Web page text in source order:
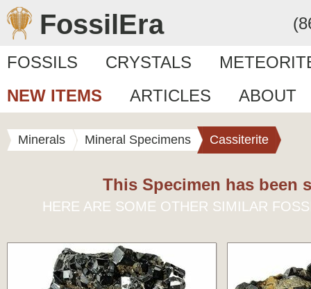
FossilEra
FOSSILS CRYSTALS
NEW ITEMS
ARTICLES ABOUT
Minerals Mineral Specimens Cassiterite
This Specimen has been
HERE ARE SOME OTHER SIMILAR